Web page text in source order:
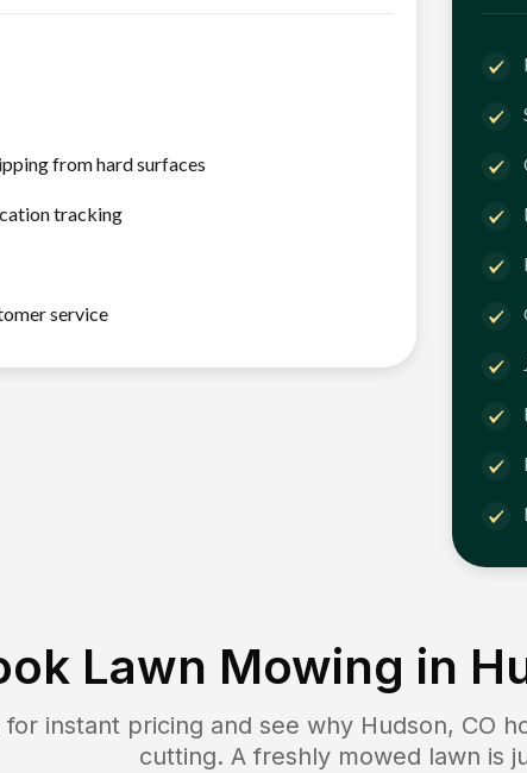
from hard surfaces
tracking
service
Lawn Mowing in
instant pricing and see why Hudson, CO
cutting. A freshly mowed lawn is